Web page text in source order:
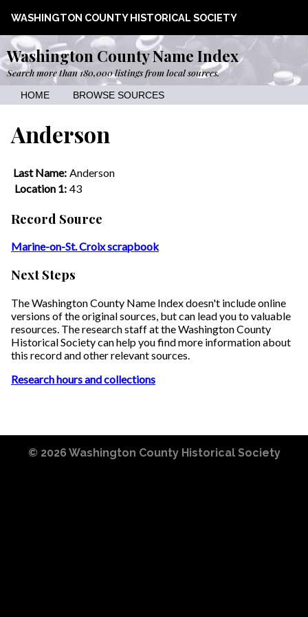
WASHINGTON COUNTY HISTORICAL SOCIETY
Washington County Name Index
Search more than 180,000 listings from local sources.
HOME BROWSE SOURCES
Anderson
Last Name: Anderson
Location 1: 43
Record Source
Marine-on-St. Croix scrapbook
Next Steps
The Washington County Name Index doesn't include online
versions of the original sources, but can lead you to valuable
resources. The research staff at the Washington County
Historical Society can help you find more information about
this record and other relevant sources.
Research hours and collections
© 2026 Washington County Historical Society